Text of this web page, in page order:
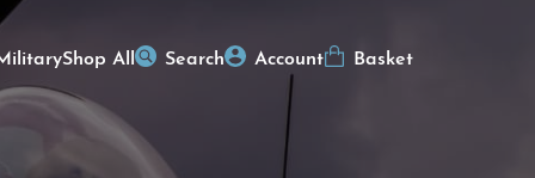
Shop All Search Account Basket